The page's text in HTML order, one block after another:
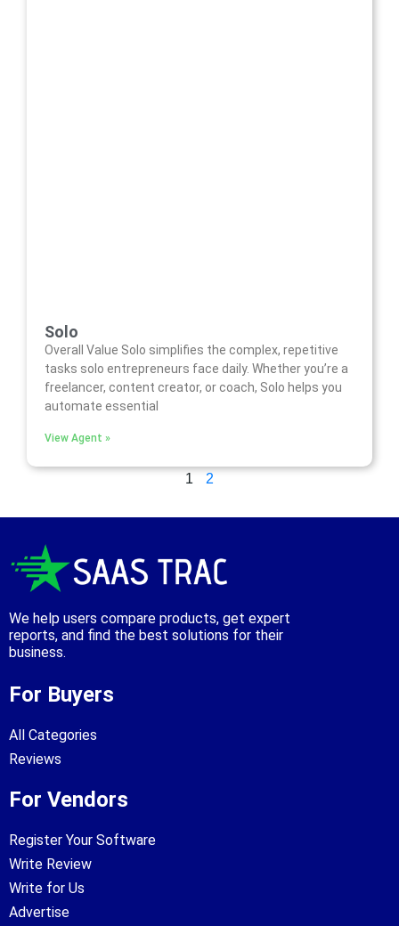
Solo
Overall Value Solo simplifies the complex, repetitive
tasks solo entrepreneurs face daily. Whether you’re a
freelancer, content creator, or coach, Solo helps you
automate essential
View Agent »
1 2
We help users compare products, get expert
reports, and find the best solutions for their
business.
For Buyers
All Categories
Reviews
For Vendors
Register Your Software
Write Review
Write for Us
Advertise